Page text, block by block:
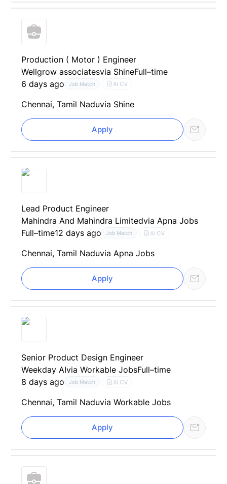
Production ( Motor ) Engineer
Wellgrow associatesvia ShineFull–time
6 days ago
Job Match AI CV
Chennai, Tamil Naduvia Shine
Apply
Lead Product Engineer
Mahindra And Mahindra Limitedvia Apna Jobs
Full–time12 days ago Job Match AI CV
Chennai, Tamil Naduvia Apna Jobs
Apply
Senior Product Design Engineer
Weekday AIvia Workable JobsFull–time
8 days ago
Job Match AI CV
Chennai, Tamil Naduvia Workable Jobs
Apply